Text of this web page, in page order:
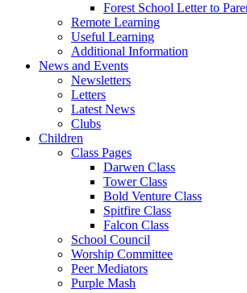
Forest School Letter to
Remote Learning
Useful Learning
Additional Information
News and Events
Newsletters
Letters
Latest News
Clubs
Children
Class Pages
Darwen Class
Tower Class
Bold Venture Class
Spitfire Class
Falcon Class
School Council
Worship Committee
Peer Mediators
Purple Mash